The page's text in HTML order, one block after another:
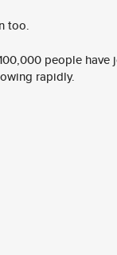
too.
people
rapidly.